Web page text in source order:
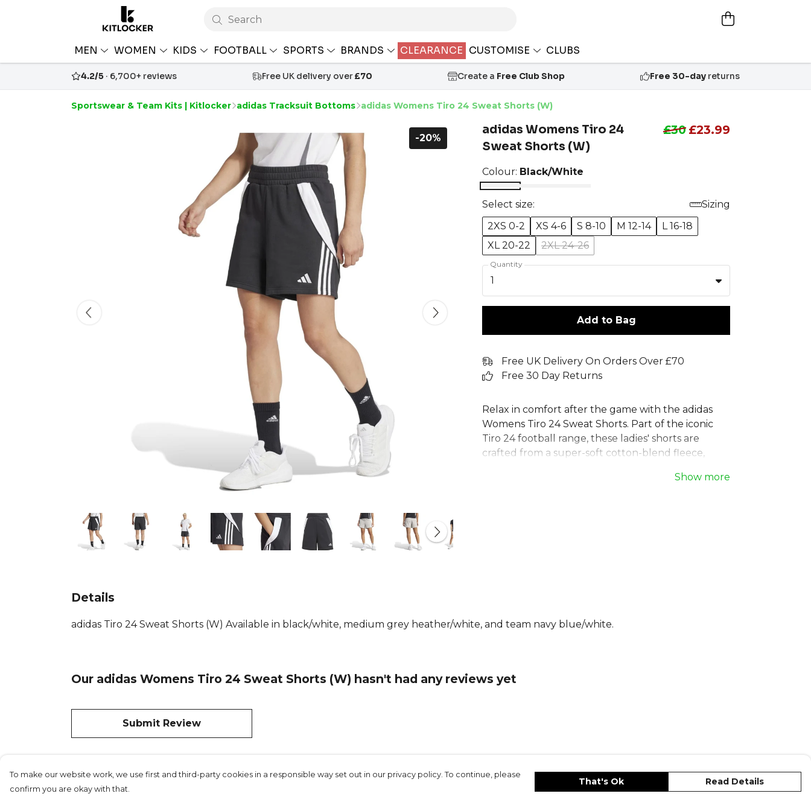
Search
MEN WOMEN KIDS FOOTBALL SPORTS BRANDS CLEARANCE CUSTOMISE CLUBS
4.2/5 · 6,700+ reviews Free UK delivery over£70 Create a Free Club Shop Free 30-day returns
Sportswear & Team Kits | Kitlocker adidas Tracksuit Bottoms adidas Womens Tiro 24 Sweat Shorts (W)
-20%
adidas Womens Tiro 24
Sweat Shorts (W)
£30 £23.99
Colour: Black/White
Select size:
Sizing
2XS 0-2
XS 4-6 S 8-10 M 12-14
L 16-18
XL 20-22
2XL 24-26
Quantity
1
Add to Bag
Free UK Delivery On Orders Over £70
Free 30 Day Returns
Relax in comfort after the game with the adidas
Womens Tiro 24 Sweat Shorts. Part of the iconic
Tiro 24 football range, these ladies' shorts are
crafted from a super-soft cotton-blend fleece,
for a casual fit, these training shorts feature front
Show more
Details
adidas Tiro 24 Sweat Shorts (W) Available in black/white, medium grey heather/white, and team navy blue/white.
Our adidas Womens Tiro 24 Sweat Shorts (W) hasn't had any reviews yet
Submit Review
To make our website work, we use first and third-party cookies in a responsible way set out in our privacy policy. To continue, please
confirm you are okay with that.
That's Ok Read Details